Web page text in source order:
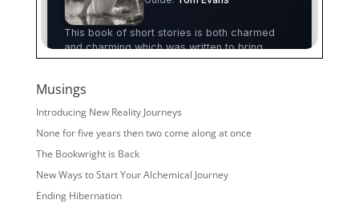
Musings
Introducing New Reality Journeys
None for five years then two come along at once
The Bookwright is Back
New Ways to Start Your Alchemical Journey
Ending Hibernation